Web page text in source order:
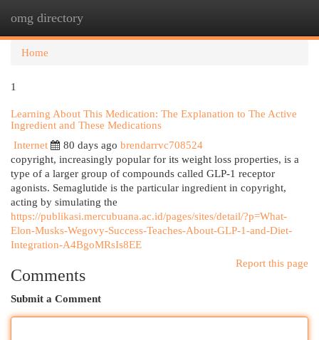
omg directory
Home
1
Learning About This Medication: The Explanation to The Active
Ingredient and These Medications
Internet
80 days ago brendarrvc708524
copyright, increasingly popular for its weight loss properties, is a
type of a larger group of compounds called GLP-1 receptor
agonists. Semaglutide is the particular ingredient in copyright,
acting by simulating the
https://publikasi.mercubuana.ac.id/pages/sites/detail/?p=What-
Elon-Musks-Wegovy-Success-Teaches-About-GLP-1-and-Diet-
Integration-A4BgoMRsIs8EE
Report this page
Comments
Submit a Comment